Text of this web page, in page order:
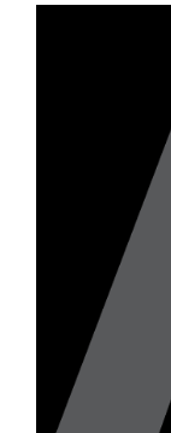
FULLARTON SA 5063